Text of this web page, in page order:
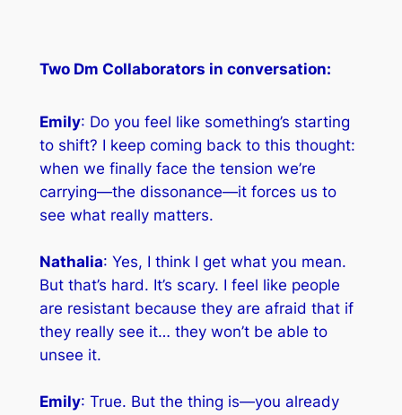
Two Dm Collaborators in conversation:
Emily: Do you feel like something’s starting
to shift? I keep coming back to this thought:
when we finally face the tension we’re
carrying—the dissonance—it forces us to
see what really matters.
Nathalia: Yes, I think I get what you mean.
But that’s hard. It’s scary. I feel like people
are resistant because they are afraid that if
they really see it… they won’t be able to
unsee it.
Emily: True. But the thing is—you already